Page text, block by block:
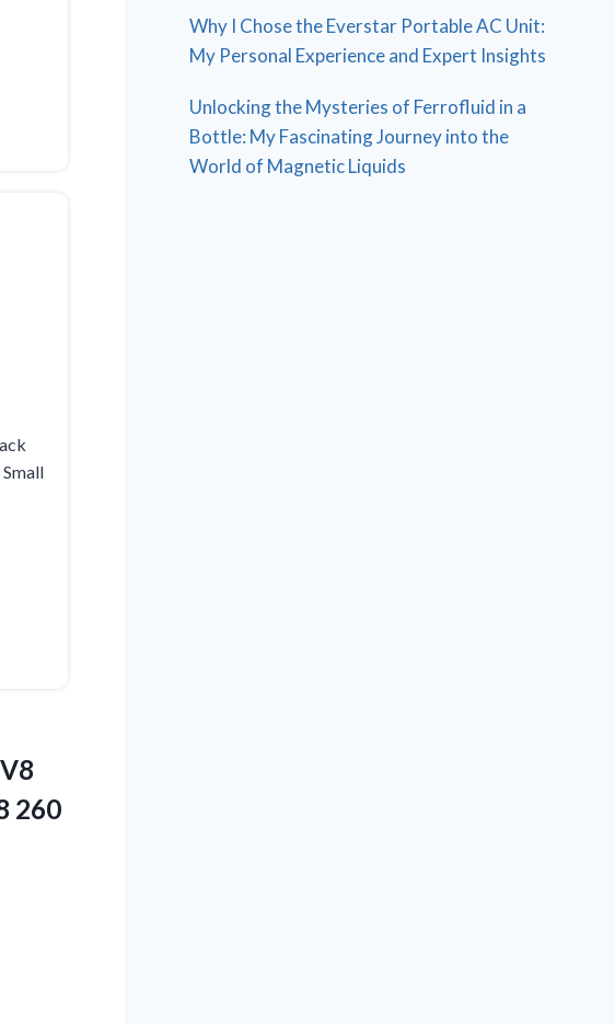
260
Why I Chose the Everstar Portable AC Unit:
My Personal Experience and Expert Insights
Unlocking the Mysteries of Ferrofluid in a
Bottle: My Fascinating Journey into the
World of Magnetic Liquids